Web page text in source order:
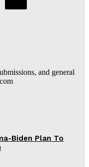
and general
Biden Plan To